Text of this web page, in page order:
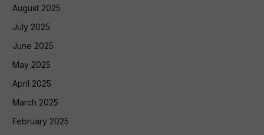
August 2025
July 2025
June 2025
May 2025
April 2025
March 2025
February 2025